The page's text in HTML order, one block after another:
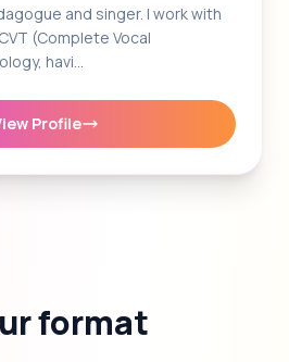
and singer. I work with
(Complete Vocal
havi…
Profile
format